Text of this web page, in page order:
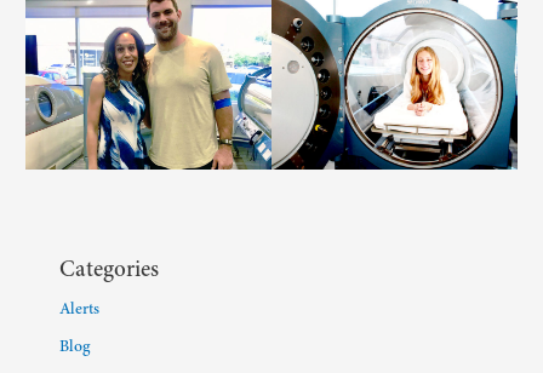
Categories
Alerts
Blog